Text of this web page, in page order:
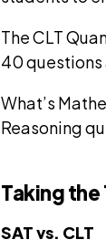
The CLT
40
What’s
Reasoning
Taking the
SAT vs. CLT